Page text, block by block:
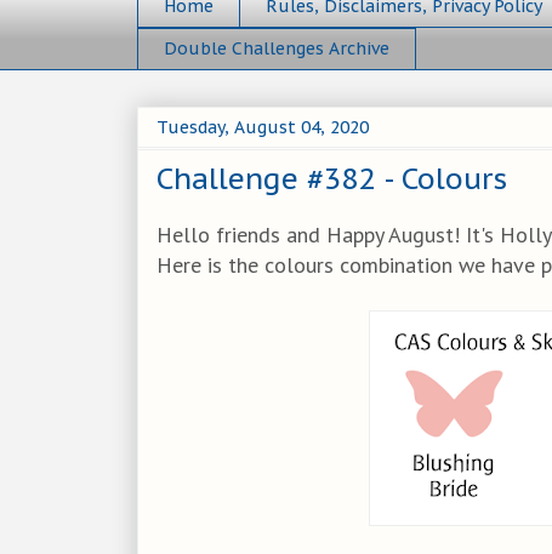
Home Rules, Disclaimers, Privacy Policy
Double Challenges Archive
Tuesday, August 04, 2020
Challenge #382 - Colours
Hello friends and Happy August! It's
Here is the colours combination we have